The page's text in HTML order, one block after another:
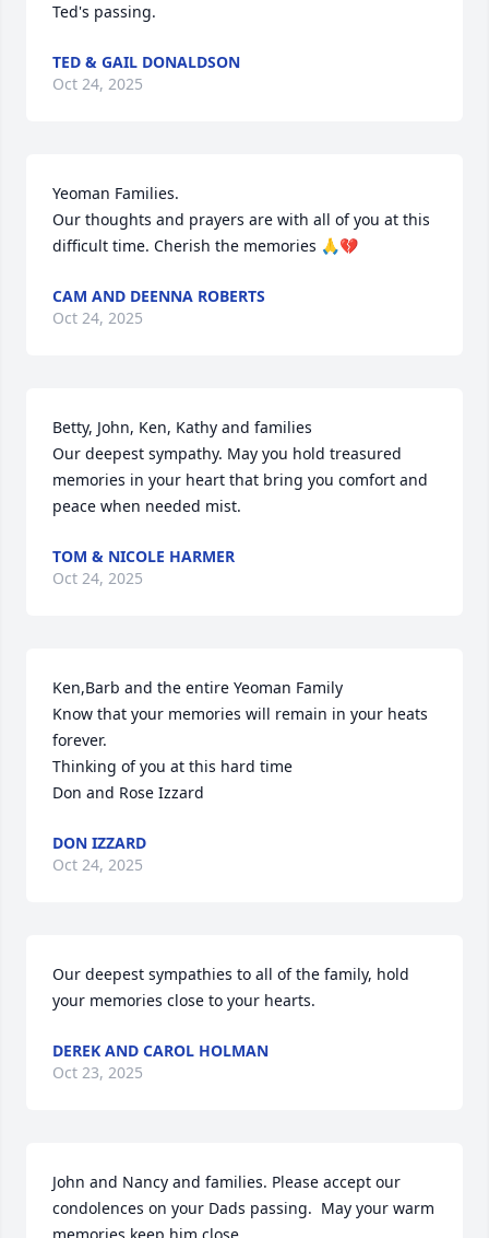
Ted's passing.
TED & GAIL DONALDSON
Oct 24, 2025
Yeoman Families.
Our thoughts and prayers are with all of you at this
difficult time. Cherish the memories 🙏💔
CAM AND DEENNA ROBERTS
Oct 24, 2025
Betty, John, Ken, Kathy and families
Our deepest sympathy. May you hold treasured
memories in your heart that bring you comfort and
peace when needed mist.
TOM & NICOLE HARMER
Oct 24, 2025
Ken,Barb and the entire Yeoman Family
Know that your memories will remain in your heats
forever.
Thinking of you at this hard time
Don and Rose Izzard
DON IZZARD
Oct 24, 2025
Our deepest sympathies to all of the family, hold
your memories close to your hearts.
DEREK AND CAROL HOLMAN
Oct 23, 2025
John and Nancy and families. Please accept our
condolences on your Dads passing.  May your warm